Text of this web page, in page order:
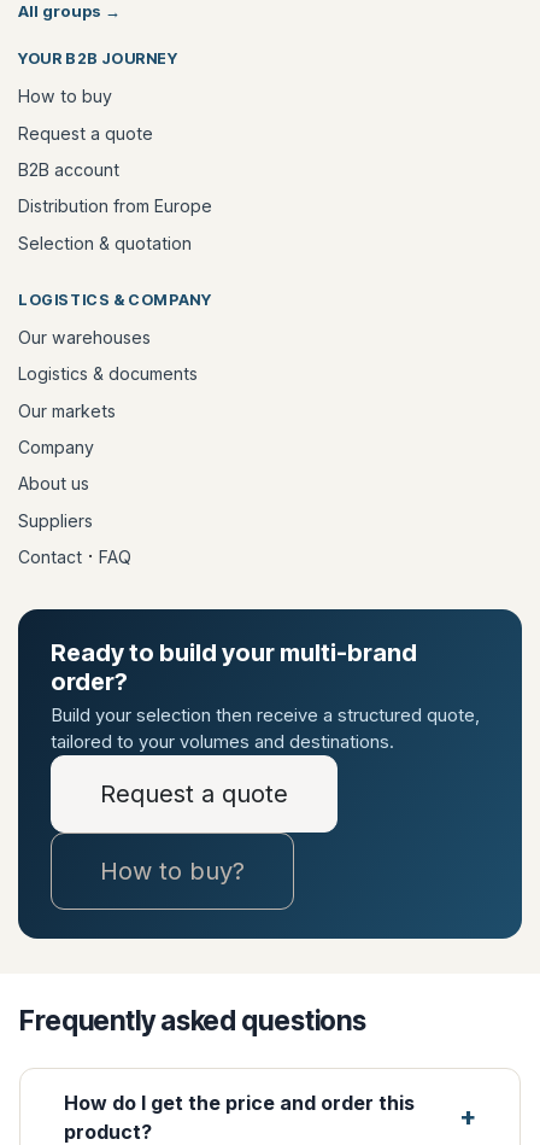
All groups →
YOUR B2B JOURNEY
How to buy
Request a quote
B2B account
Distribution from Europe
Selection & quotation
LOGISTICS & COMPANY
Our warehouses
Logistics & documents
Our markets
Company
About us
Suppliers
Contact · FAQ
Ready to build your multi-brand
order?
Build your selection then receive a structured quote,
tailored to your volumes and destinations.
Request a quote
How to buy?
Frequently asked questions
How do I get the price and order this
product?